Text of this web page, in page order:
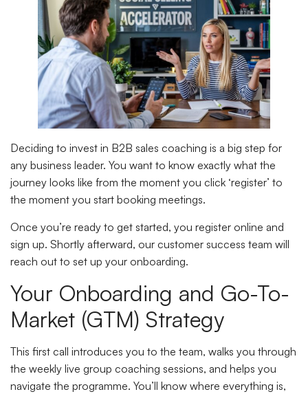
Deciding to invest in B2B sales coaching is a big step for
any business leader. You want to know exactly what the
journey looks like from the moment you click ‘register’ to
the moment you start booking meetings.
Once you’re ready to get started, you register online and
sign up. Shortly afterward, our customer success team will
reach out to set up your onboarding.
Your Onboarding and Go-To-
Market (GTM) Strategy
This first call introduces you to the team, walks you through
the weekly live group coaching sessions, and helps you
navigate the programme. You’ll know where everything is,